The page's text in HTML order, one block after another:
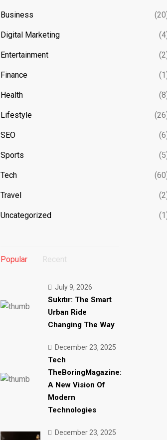
Business
Digital Marketing
Entertainment
Finance
Health
Lifestyle
SEO
Sports
Tech
Travel
Uncategorized
Popular Recent
July 9, 2026
Sukıtır: The Smart
Urban Ride
Changing The Way
December 23, 2025
Tech
TheBoringMagazine:
A New Vision Of
Modern
Technologies
December 23, 2025